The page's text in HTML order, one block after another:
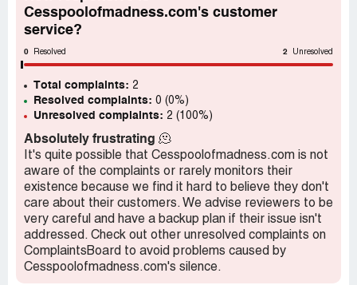
Cesspoolofmadness.com's customer
service?
0 Resolved 2 Unresolved
Total complaints: 2
Resolved complaints: 0 (0%)
Unresolved complaints: 2 (100%)
Absolutely frustrating 🫠
It's quite possible that Cesspoolofmadness.com is not
aware of the complaints or rarely monitors their
existence because we find it hard to believe they don't
care about their customers. We advise reviewers to be
very careful and have a backup plan if their issue isn't
addressed. Check out other unresolved complaints on
ComplaintsBoard to avoid problems caused by
Cesspoolofmadness.com's silence.